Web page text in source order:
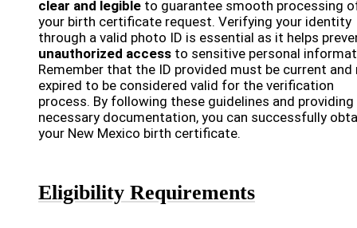
clear and legible to guarantee smooth processing
your birth certificate request. Verifying your identity
through a valid photo ID is essential as it helps
unauthorized access to sensitive personal
Remember that the ID provided must be current and
expired to be considered valid for the verification
process. By following these guidelines and
necessary documentation, you can successfully
your New Mexico birth certificate.
Eligibility Requirements